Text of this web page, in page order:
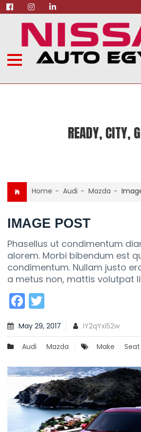
READY, CITY,
Home - Audi - Mazda -
IMAGE POST
Phasellus ut condimentum
alorem. Morbi bibendum est
condimentum. Nullam justo
a metus non, mattis volutpat
Facebook
May 29, 2017 IY2qYxi52w
Audi Mazda Make Seat